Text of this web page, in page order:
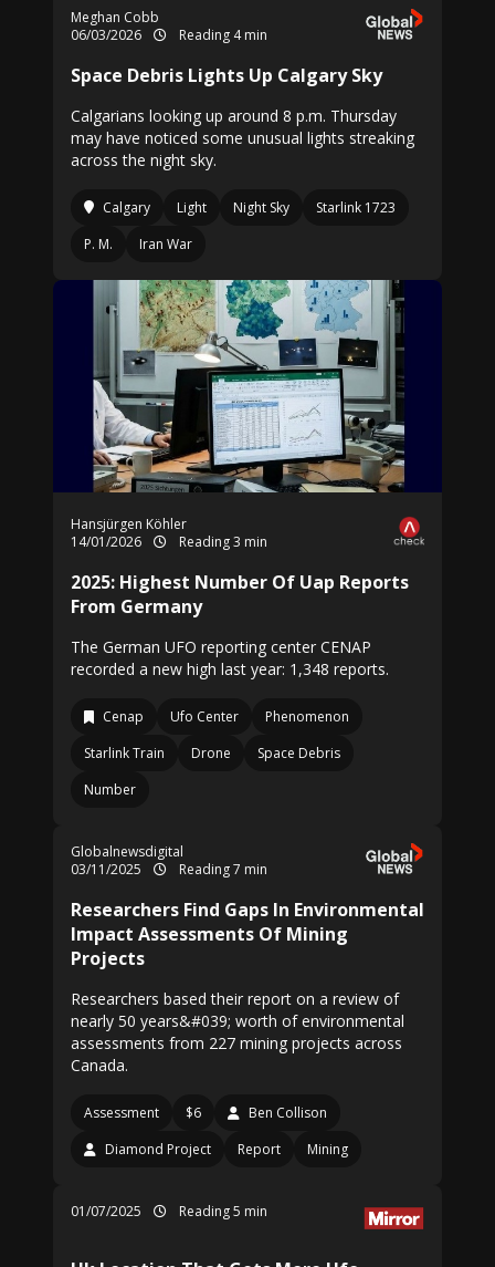
Meghan Cobb
06/03/2026
Reading 4 min
Space Debris Lights Up Calgary Sky
Calgarians looking up around 8 p.m. Thursday
may have noticed some unusual lights streaking
across the night sky.
Calgary Light Night Sky
Starlink 1723
P. M.
Iran War
Hansjürgen Köhler
14/01/2026
Reading 3 min
2025: Highest Number Of Uap Reports
From Germany
The German UFO reporting center CENAP
recorded a new high last year: 1,348 reports.
Cenap Ufo Center
Phenomenon
Starlink Train
Drone
Space Debris
Number
Globalnewsdigital
03/11/2025
Reading 7 min
Researchers Find Gaps In Environmental
Impact Assessments Of Mining
Projects
Researchers based their report on a review of
nearly 50 years&#039; worth of environmental
assessments from 227 mining projects across
Canada.
Assessment $6
Ben Collison
Diamond Project
Report Mining
01/07/2025 Reading 5 min